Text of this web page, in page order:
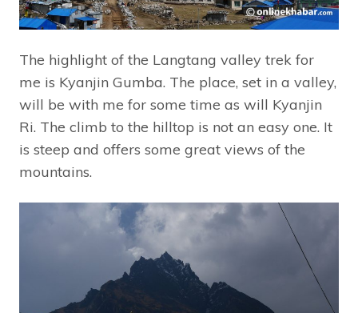
The highlight of the Langtang valley trek for
me is Kyanjin Gumba. The place, set in a valley,
will be with me for some time as will Kyanjin
Ri. The climb to the hilltop is not an easy one. It
is steep and offers some great views of the
mountains.